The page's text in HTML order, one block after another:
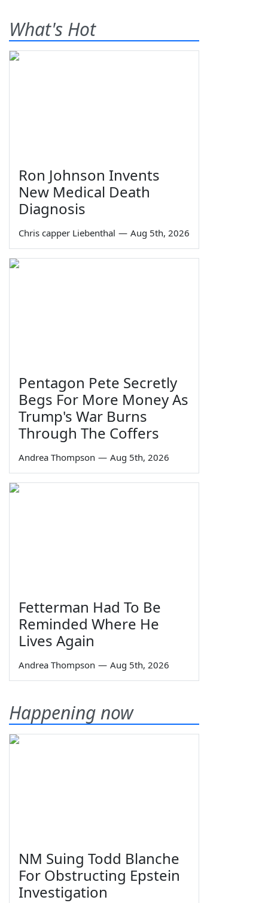
What's Hot
Ron Johnson Invents
New Medical Death
Diagnosis
Chris capper Liebenthal — Aug 5th, 2026
Pentagon Pete Secretly
Begs For More Money As
Trump's War Burns
Through The Coffers
Andrea Thompson — Aug 5th, 2026
Fetterman Had To Be
Reminded Where He
Lives Again
Andrea Thompson — Aug 5th, 2026
Happening now
NM Suing Todd Blanche
For Obstructing Epstein
Investigation